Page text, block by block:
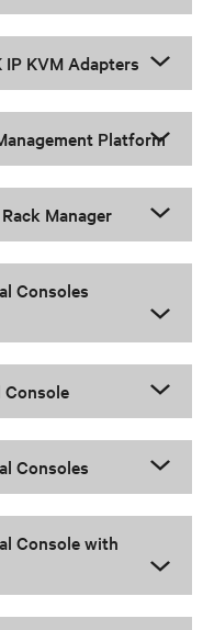
KVM Adapters
Platform
Manager
Consoles
Consoles
Console with